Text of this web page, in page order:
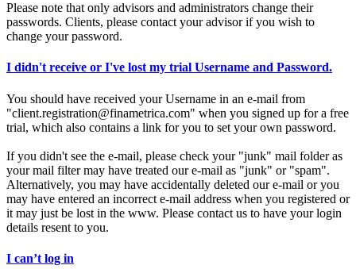
Please note that only advisors and administrators change their
passwords. Clients, please contact your advisor if you wish to
change your password.
I didn't receive or I've lost my trial Username and Password.
You should have received your Username in an e-mail from
"client.registration@finametrica.com" when you signed up for a free
trial, which also contains a link for you to set your own password.
If you didn't see the e-mail, please check your "junk" mail folder as
your mail filter may have treated our e-mail as "junk" or "spam".
Alternatively, you may have accidentally deleted our e-mail or you
may have entered an incorrect e-mail address when you registered or
it may just be lost in the www. Please contact us to have your login
details resent to you.
I can’t log in